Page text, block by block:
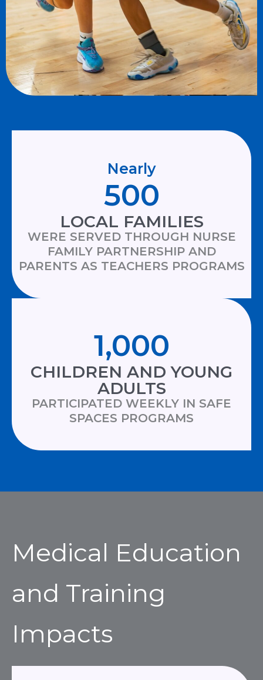
Nearly
500
LOCAL FAMILIES
WERE SERVED THROUGH NURSE
FAMILY PARTNERSHIP AND
PARENTS AS TEACHERS PROGRAMS
1,000
CHILDREN AND YOUNG
ADULTS
PARTICIPATED WEEKLY IN SAFE
SPACES PROGRAMS
Medical Education
and Training
Impacts